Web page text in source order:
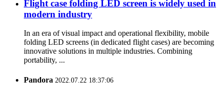
Flight case folding LED screen is widely used in
modern industry
In an era of visual impact and operational flexibility, mobile
folding LED screens (in dedicated flight cases) are becoming
innovative solutions in multiple industries. Combining
portability, ...
Pandora 2022.07.22 18:37:06